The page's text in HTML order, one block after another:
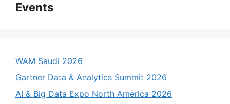
Events
WAM Saudi 2026
Gartner Data & Analytics Summit 2026
AI & Big Data Expo North America 2026